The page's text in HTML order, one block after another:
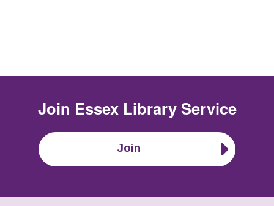
Join Essex Library Service
Join